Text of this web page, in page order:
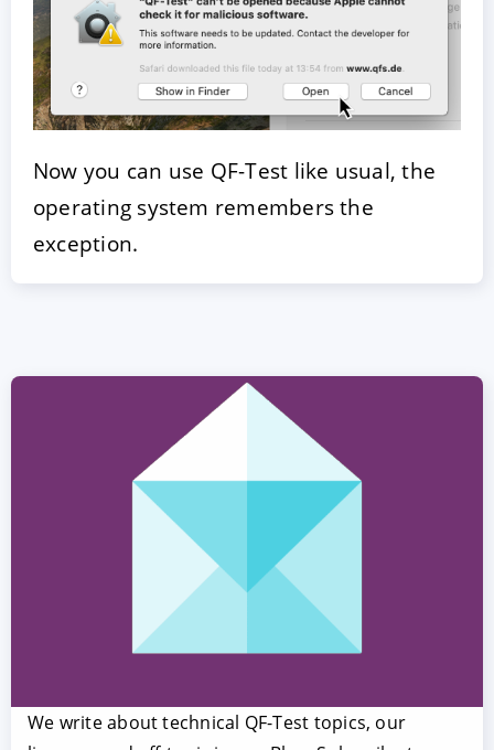
Now you can use QF-Test like usual, the
operating system remembers the
exception.
We write about technical QF-Test topics, our